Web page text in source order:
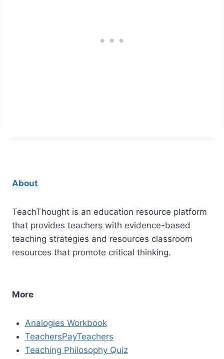
About
TeachThought is an education resource platform
that provides teachers with evidence-based
teaching strategies and resources classroom
resources that promote critical thinking.
More
Analogies Workbook
TeachersPayTeachers
Teaching Philosophy Quiz